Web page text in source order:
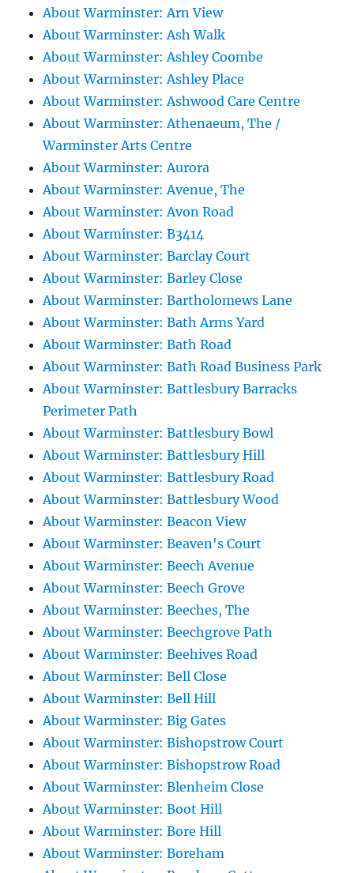
About Warminster: Arn View
About Warminster: Ash Walk
About Warminster: Ashley Coombe
About Warminster: Ashley Place
About Warminster: Ashwood Care Centre
About Warminster: Athenaeum, The /
Warminster Arts Centre
About Warminster: Aurora
About Warminster: Avenue, The
About Warminster: Avon Road
About Warminster: B3414
About Warminster: Barclay Court
About Warminster: Barley Close
About Warminster: Bartholomews Lane
About Warminster: Bath Arms Yard
About Warminster: Bath Road
About Warminster: Bath Road Business Park
About Warminster: Battlesbury Barracks
Perimeter Path
About Warminster: Battlesbury Bowl
About Warminster: Battlesbury Hill
About Warminster: Battlesbury Road
About Warminster: Battlesbury Wood
About Warminster: Beacon View
About Warminster: Beaven's Court
About Warminster: Beech Avenue
About Warminster: Beech Grove
About Warminster: Beeches, The
About Warminster: Beechgrove Path
About Warminster: Beehives Road
About Warminster: Bell Close
About Warminster: Bell Hill
About Warminster: Big Gates
About Warminster: Bishopstrow Court
About Warminster: Bishopstrow Road
About Warminster: Blenheim Close
About Warminster: Boot Hill
About Warminster: Bore Hill
About Warminster: Boreham